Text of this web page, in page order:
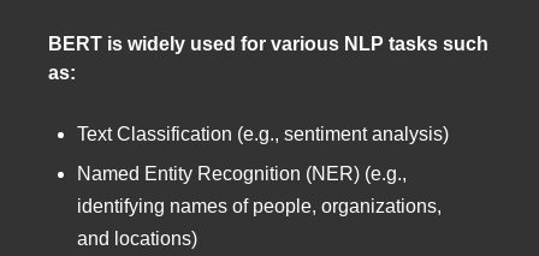
BERT is widely used for various NLP tasks such
as:
Text Classification (e.g., sentiment analysis)
Named Entity Recognition (NER) (e.g.,
identifying names of people, organizations,
and locations)